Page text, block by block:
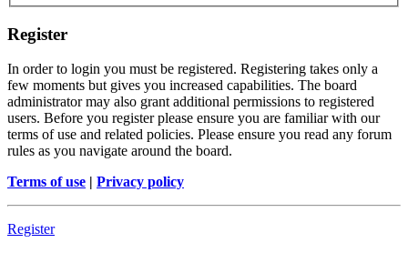
Register
In order to login you must be registered. Registering takes only a
few moments but gives you increased capabilities. The board
administrator may also grant additional permissions to registered
users. Before you register please ensure you are familiar with our
terms of use and related policies. Please ensure you read any forum
rules as you navigate around the board.
Terms of use | Privacy policy
Register